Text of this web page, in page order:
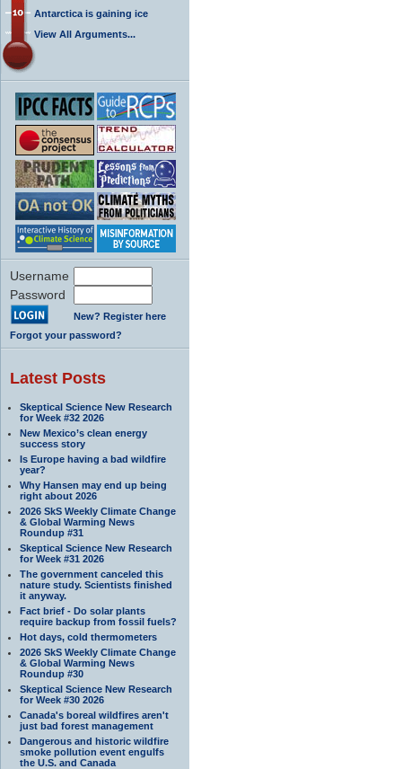
Antarctica is gaining ice
View All Arguments...
Username
Password
New? Register here
Forgot your password?
Latest Posts
Skeptical Science New Research
for Week #32 2026
New Mexico’s clean energy
success story
Is Europe having a bad wildfire
year?
Why Hansen may end up being
right about 2026
2026 SkS Weekly Climate Change
& Global Warming News
Roundup #31
Skeptical Science New Research
for Week #31 2026
The government canceled this
nature study. Scientists finished
it anyway.
Fact brief - Do solar plants
require backup from fossil fuels?
Hot days, cold thermometers
2026 SkS Weekly Climate Change
& Global Warming News
Roundup #30
Skeptical Science New Research
for Week #30 2026
Canada's boreal wildfires aren't
just bad forest management
Dangerous and historic wildfire
smoke pollution event engulfs
the U.S. and Canada